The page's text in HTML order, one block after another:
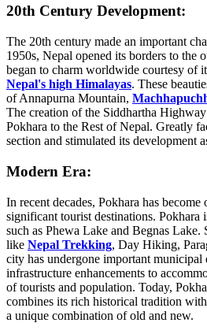
20th Century Development:
The 20th century made an important
1950s, Nepal opened its borders to the
began to charm worldwide courtesy of
Nepal's high Himalayas. These
of Annapurna Mountain,
The creation of the Siddhartha
Pokhara to the Rest of Nepal. Greatly
section and stimulated its development
Modern Era:
In recent decades, Pokhara has become
significant tourist destinations. Pokhara
such as Phewa Lake and Begnas
like Nepal Trekking, Day Hiking,
city has undergone important municipal
infrastructure enhancements to
of tourists and population. Today,
combines its rich historical tradition
a unique combination of old and new.